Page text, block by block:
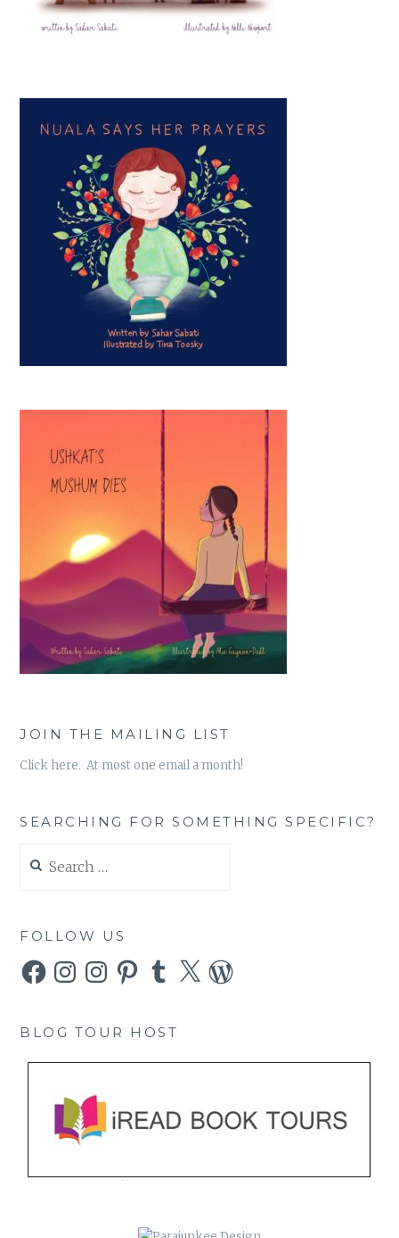
JOIN THE MAILING LIST
Click here. At most one email a month!
SEARCHING FOR SOMETHING SPECIFIC?
for:
FOLLOW US
FacebookInstagramInstagramPinterestTumblr
X WordPress
BLOG TOUR HOST